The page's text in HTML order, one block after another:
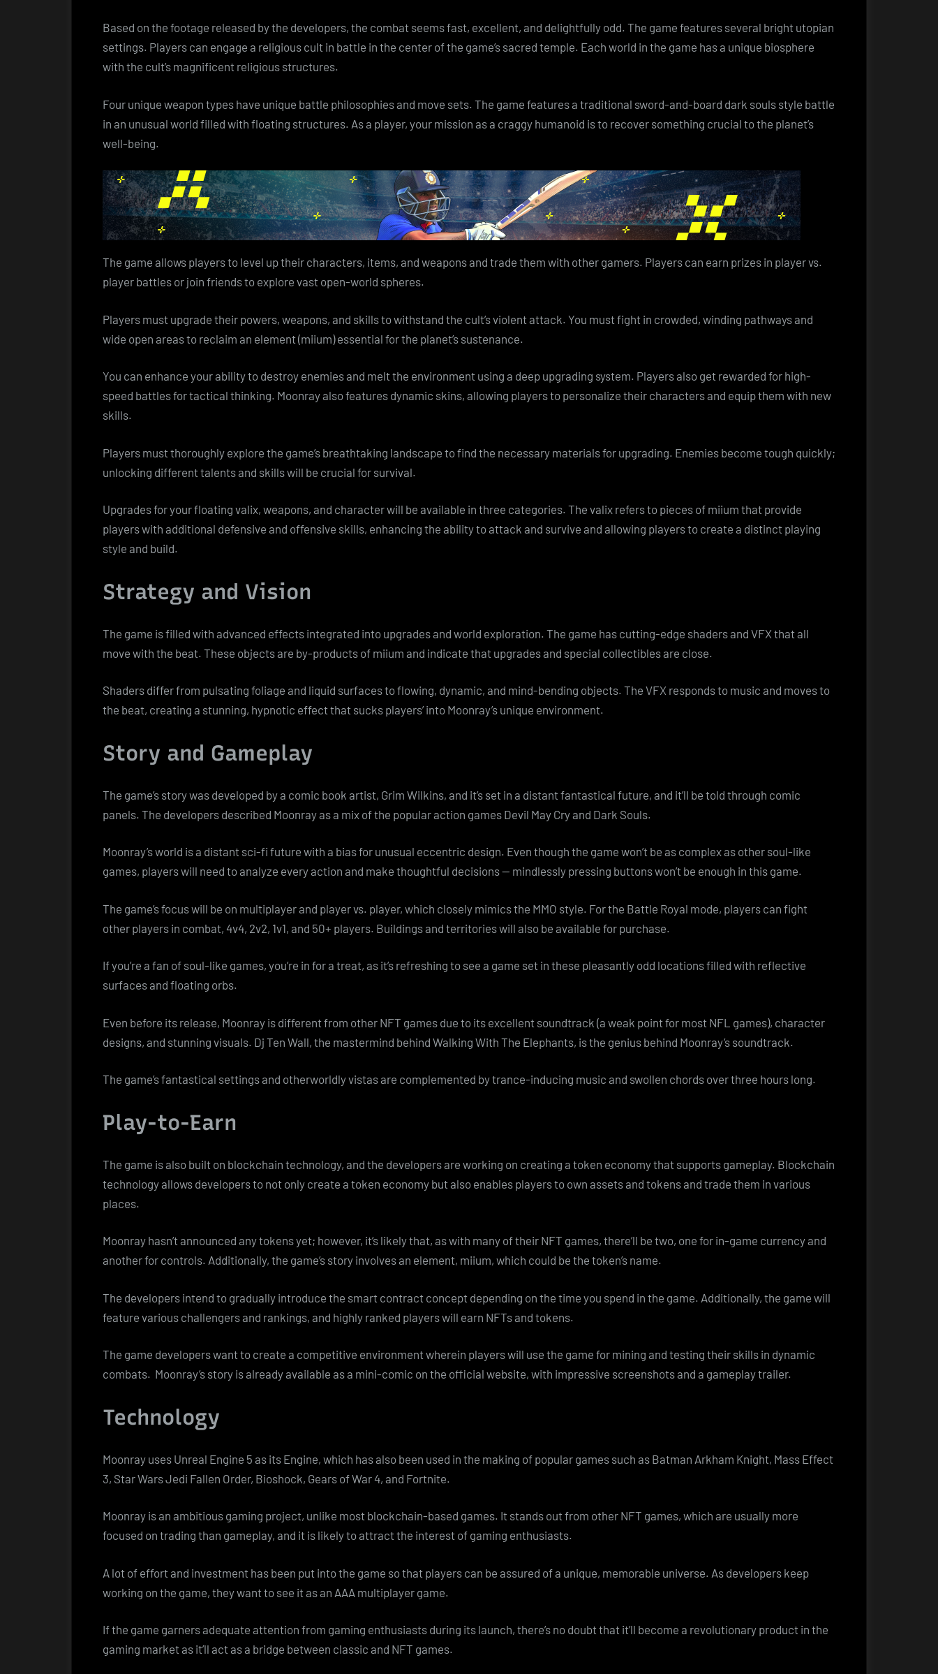
Based on the footage released by the developers, the combat seems fast, excellent, and delightfully odd. The game features several bright utopian
settings. Players can engage a religious cult in battle in the center of the game’s sacred temple. Each world in the game has a unique biosphere
with the cult’s magnificent religious structures.
Four unique weapon types have unique battle philosophies and move sets. The game features a traditional sword-and-board dark souls style battle
in an unusual world filled with floating structures. As a player, your mission as a craggy humanoid is to recover something crucial to the planet’s
well-being.
The game allows players to level up their characters, items, and weapons and trade them with other gamers. Players can earn prizes in player vs.
player battles or join friends to explore vast open-world spheres.
Players must upgrade their powers, weapons, and skills to withstand the cult’s violent attack. You must fight in crowded, winding pathways and
wide open areas to reclaim an element (miium) essential for the planet’s sustenance.
You can enhance your ability to destroy enemies and melt the environment using a deep upgrading system. Players also get rewarded for high-
speed battles for tactical thinking. Moonray also features dynamic skins, allowing players to personalize their characters and equip them with new
skills.
Players must thoroughly explore the game’s breathtaking landscape to find the necessary materials for upgrading. Enemies become tough quickly;
unlocking different talents and skills will be crucial for survival.
Upgrades for your floating valix, weapons, and character will be available in three categories. The valix refers to pieces of miium that provide
players with additional defensive and offensive skills, enhancing the ability to attack and survive and allowing players to create a distinct playing
style and build.
Strategy and Vision
The game is filled with advanced effects integrated into upgrades and world exploration. The game has cutting-edge shaders and VFX that all
move with the beat. These objects are by-products of miium and indicate that upgrades and special collectibles are close.
Shaders differ from pulsating foliage and liquid surfaces to flowing, dynamic, and mind-bending objects. The VFX responds to music and moves to
the beat, creating a stunning, hypnotic effect that sucks players’ into Moonray’s unique environment.
Story and Gameplay
The game’s story was developed by a comic book artist, Grim Wilkins, and it’s set in a distant fantastical future, and it’ll be told through comic
panels. The developers described Moonray as a mix of the popular action games Devil May Cry and Dark Souls.
Moonray’s world is a distant sci-fi future with a bias for unusual eccentric design. Even though the game won’t be as complex as other soul-like
games, players will need to analyze every action and make thoughtful decisions — mindlessly pressing buttons won’t be enough in this game.
The game’s focus will be on multiplayer and player vs. player, which closely mimics the MMO style. For the Battle Royal mode, players can fight
other players in combat, 4v4, 2v2, 1v1, and 50+ players. Buildings and territories will also be available for purchase.
If you’re a fan of soul-like games, you’re in for a treat, as it’s refreshing to see a game set in these pleasantly odd locations filled with reflective
surfaces and floating orbs.
Even before its release, Moonray is different from other NFT games due to its excellent soundtrack (a weak point for most NFL games), character
designs, and stunning visuals. Dj Ten Wall, the mastermind behind Walking With The Elephants, is the genius behind Moonray’s soundtrack.
The game’s fantastical settings and otherworldly vistas are complemented by trance-inducing music and swollen chords over three hours long.
Play-to-Earn
The game is also built on blockchain technology, and the developers are working on creating a token economy that supports gameplay. Blockchain
technology allows developers to not only create a token economy but also enables players to own assets and tokens and trade them in various
places.
Moonray hasn’t announced any tokens yet; however, it’s likely that, as with many of their NFT games, there’ll be two, one for in-game currency and
another for controls. Additionally, the game’s story involves an element, miium, which could be the token’s name.
The developers intend to gradually introduce the smart contract concept depending on the time you spend in the game. Additionally, the game will
feature various challengers and rankings, and highly ranked players will earn NFTs and tokens.
The game developers want to create a competitive environment wherein players will use the game for mining and testing their skills in dynamic
combats. Moonray’s story is already available as a mini-comic on the official website, with impressive screenshots and a gameplay trailer.
Technology
Moonray uses Unreal Engine 5 as its Engine, which has also been used in the making of popular games such as Batman Arkham Knight, Mass Effect
3, Star Wars Jedi Fallen Order, Bioshock, Gears of War 4, and Fortnite.
Moonray is an ambitious gaming project, unlike most blockchain-based games. It stands out from other NFT games, which are usually more
focused on trading than gameplay, and it is likely to attract the interest of gaming enthusiasts.
A lot of effort and investment has been put into the game so that players can be assured of a unique, memorable universe. As developers keep
working on the game, they want to see it as an AAA multiplayer game.
If the game garners adequate attention from gaming enthusiasts during its launch, there’s no doubt that it’ll become a revolutionary product in the
gaming market as it’ll act as a bridge between classic and NFT games.